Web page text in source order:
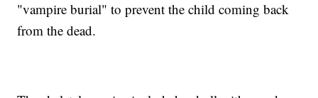
"vampire burial" to prevent the child coming back
from the dead.